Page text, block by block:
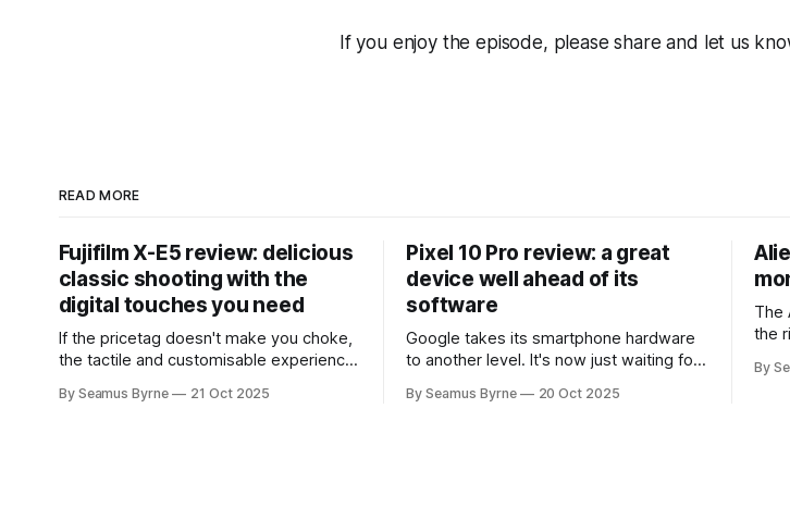
If you enjoy the episode, please share and let us
READ MORE
Fujifilm X-E5 review: delicious
classic shooting with the
digital touches you need
If the pricetag doesn't make you choke,
the tactile and customisable experience
camera with you.
By Seamus Byrne 21 Oct 2025
Pixel 10 Pro review: a great
device well ahead of its
software
Google takes its smartphone hardware
to another level. It's now just waiting for
up.
By Seamus Byrne 20 Oct 2025
The
the
By